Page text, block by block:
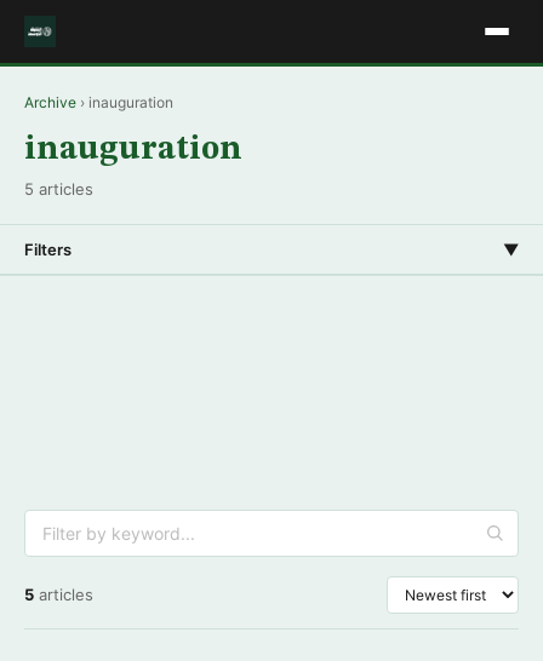
Archive › inauguration
inauguration
5 articles
Filters ▼
5 articles